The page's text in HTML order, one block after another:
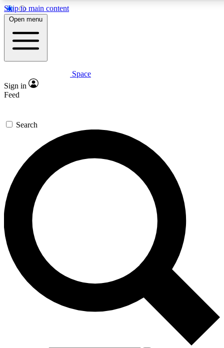
Skip to main content
5
PREMIUM BENEFITS
Expert insights
GET SPACE+ ACCESS QUICK
For the quickest way to join, enter your email below. We’ll
send a confirmation email and sign you up to Space.com
newsletters with the latest inspiration, expert advice and
exclusive offers.
Contact me with news and offers from other Future brands
By submitting your information you agree to the Terms & Conditions and
and are aged 16 or over.
Open menu
Space
Sign in
Feed
Search